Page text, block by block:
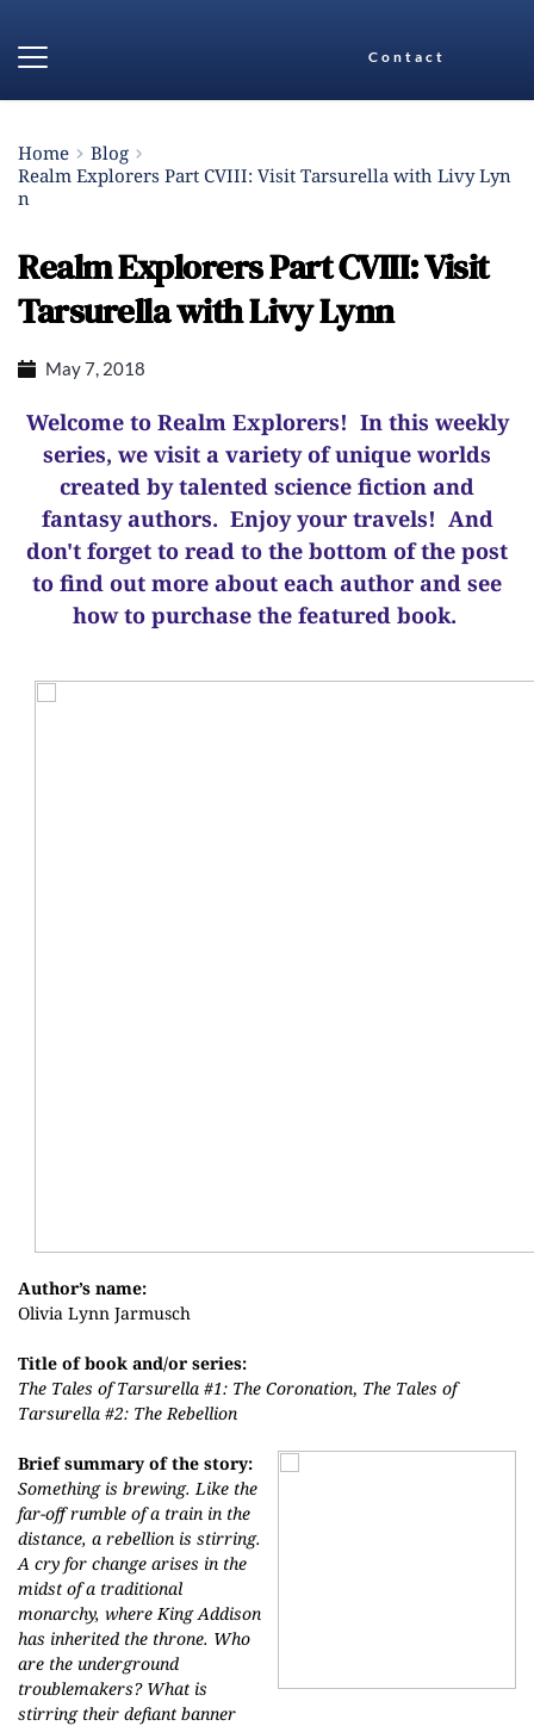
Contact
Home
Blog
Realm Explorers Part CVIII: Visit Tarsurella with Livy Lyn
n
Realm Explorers Part CVIII: Visit
Tarsurella with Livy Lynn
May 7, 2018
Welcome to Realm Explorers! In this weekly
series, we visit a variety of unique worlds
created by talented science fiction and
fantasy authors. Enjoy your travels! And
don't forget to read to the bottom of the post
to find out more about each author and see
how to purchase the featured book.
Author’s name:
Olivia Lynn Jarmusch
Title of book and/or series:
The Tales of Tarsurella #1: The Coronation, The Tales of
Tarsurella #2: The Rebellion
Brief summary of the story:
Something is brewing. Like the
far-off rumble of a train in the
distance, a rebellion is stirring.
A cry for change arises in the
midst of a traditional
monarchy, where King Addison
has inherited the throne. Who
are the underground
troublemakers? What is
stirring their defiant banner